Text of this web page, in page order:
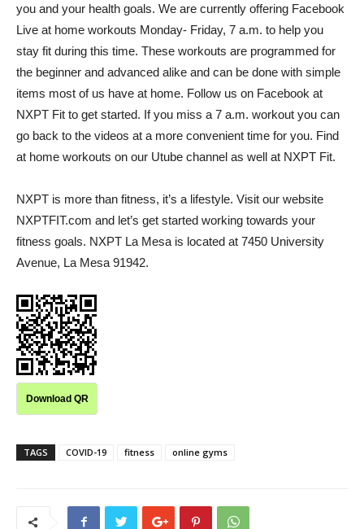
you and your health goals. We are currently offering Facebook
Live at home workouts Monday- Friday, 7 a.m. to help you
stay fit during this time. These workouts are programmed for
the beginner and advanced alike and can be done with simple
items most of us have at home. Follow us on Facebook at
NXPT Fit to get started. If you miss a 7 a.m. workout you can
go back to the videos at a more convenient time for you. Find
at home workouts on our Utube channel as well at NXPT Fit.
NXPT is more than fitness, it’s a lifestyle. Visit our website
NXPTFIT.com and let’s get started working towards your
fitness goals. NXPT La Mesa is located at 7450 University
Avenue, La Mesa 91942.
Download QR
TAGS COVID-19 fitness online gyms